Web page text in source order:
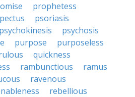
prophetess
psoriasis
psychokinesis
psychosis
purpose
purposeless
quickness
rambunctious
ramus
ravenous
rebellious